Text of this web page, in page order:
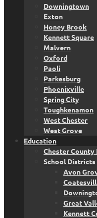
Downingtown
Exton
Honey Brook
Kennett Square
Malvern
Oxford
Paoli
Parkesburg
Phoenixville
Spring City
Toughkenamon
West Chester
West Grove
Education
Chester
School Districts
Avon
Great
Kennett